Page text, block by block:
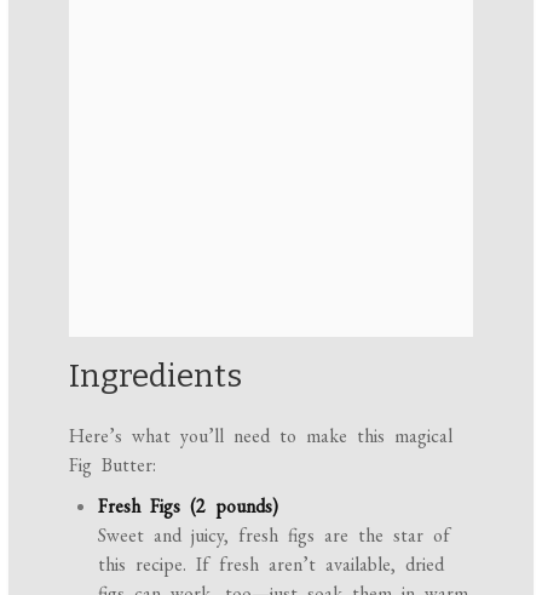
Ingredients
Here’s what you’ll need to make this magical
Fig Butter:
Fresh Figs (2 pounds)
Sweet and juicy, fresh figs are the star of
this recipe. If fresh aren’t available, dried